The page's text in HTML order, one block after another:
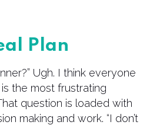
Plan
Ugh. I think everyone
the most frustrating
question is loaded with
making and work. “I don’t